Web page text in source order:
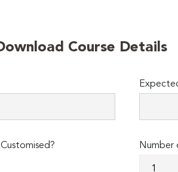
Course Details
Number